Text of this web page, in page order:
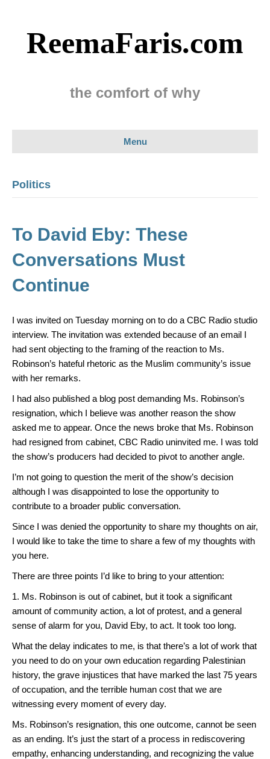
ReemaFaris.com
the comfort of why
Menu
Politics
To David Eby: These
Conversations Must
Continue
I was invited on Tuesday morning on to do a CBC Radio studio
interview. The invitation was extended because of an email I
had sent objecting to the framing of the reaction to Ms.
Robinson’s hateful rhetoric as the Muslim community’s issue
with her remarks.
I had also published a blog post demanding Ms. Robinson’s
resignation, which I believe was another reason the show
asked me to appear. Once the news broke that Ms. Robinson
had resigned from cabinet, CBC Radio uninvited me. I was told
the show’s producers had decided to pivot to another angle.
I’m not going to question the merit of the show’s decision
although I was disappointed to lose the opportunity to
contribute to a broader public conversation.
Since I was denied the opportunity to share my thoughts on air,
I would like to take the time to share a few of my thoughts with
you here.
There are three points I’d like to bring to your attention:
1. Ms. Robinson is out of cabinet, but it took a significant
amount of community action, a lot of protest, and a general
sense of alarm for you, David Eby, to act. It took too long.
What the delay indicates to me, is that there’s a lot of work that
you need to do on your own education regarding Palestinian
history, the grave injustices that have marked the last 75 years
of occupation, and the terrible human cost that we are
witnessing every moment of every day.
Ms. Robinson’s resignation, this one outcome, cannot be seen
as an ending. It’s just the start of a process in rediscovering
empathy, enhancing understanding, and recognizing the value